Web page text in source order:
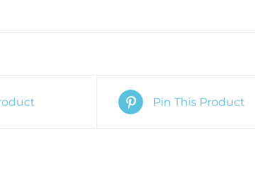
Pin This Product